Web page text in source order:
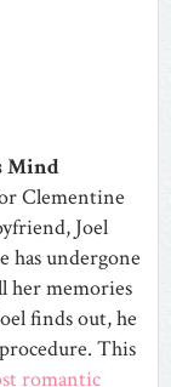
Mind
Clementine
Joel
has undergone
her memories
finds out, he
This
romantic